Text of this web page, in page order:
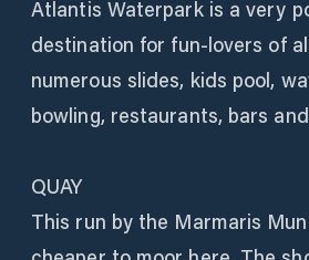
Atlantis Waterpark is a very
destination for fun-lovers of
numerous slides, kids pool,
bowling, restaurants, bars
QUAY
This run by the Marmaris